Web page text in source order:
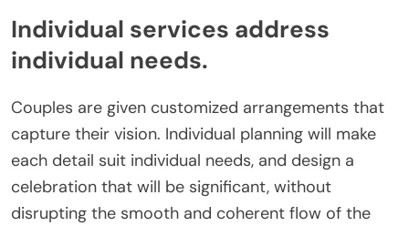
Individual services address
individual needs.
Couples are given customized arrangements that
capture their vision. Individual planning will make
each detail suit individual needs, and design a
celebration that will be significant, without
disrupting the smooth and coherent flow of the